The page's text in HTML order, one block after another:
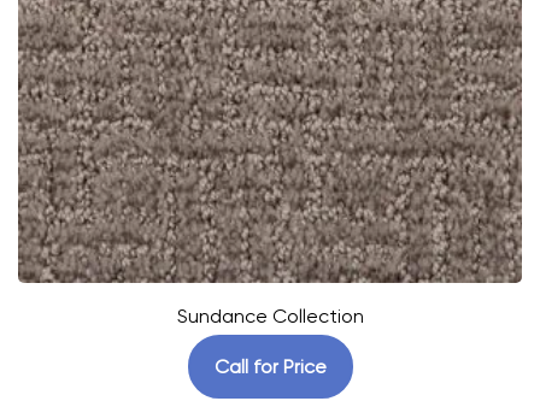
Sundance Collection
Call for Price